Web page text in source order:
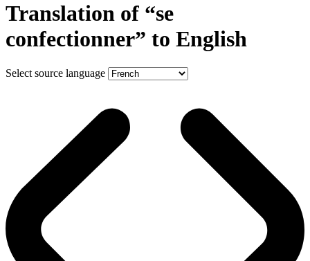
Translation of “se
confectionner” to English
Select source language